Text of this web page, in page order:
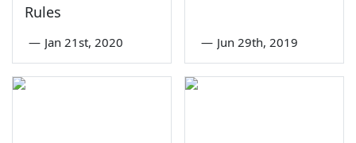
Rules
— Jan 21st, 2020 — Jun 29th, 2019